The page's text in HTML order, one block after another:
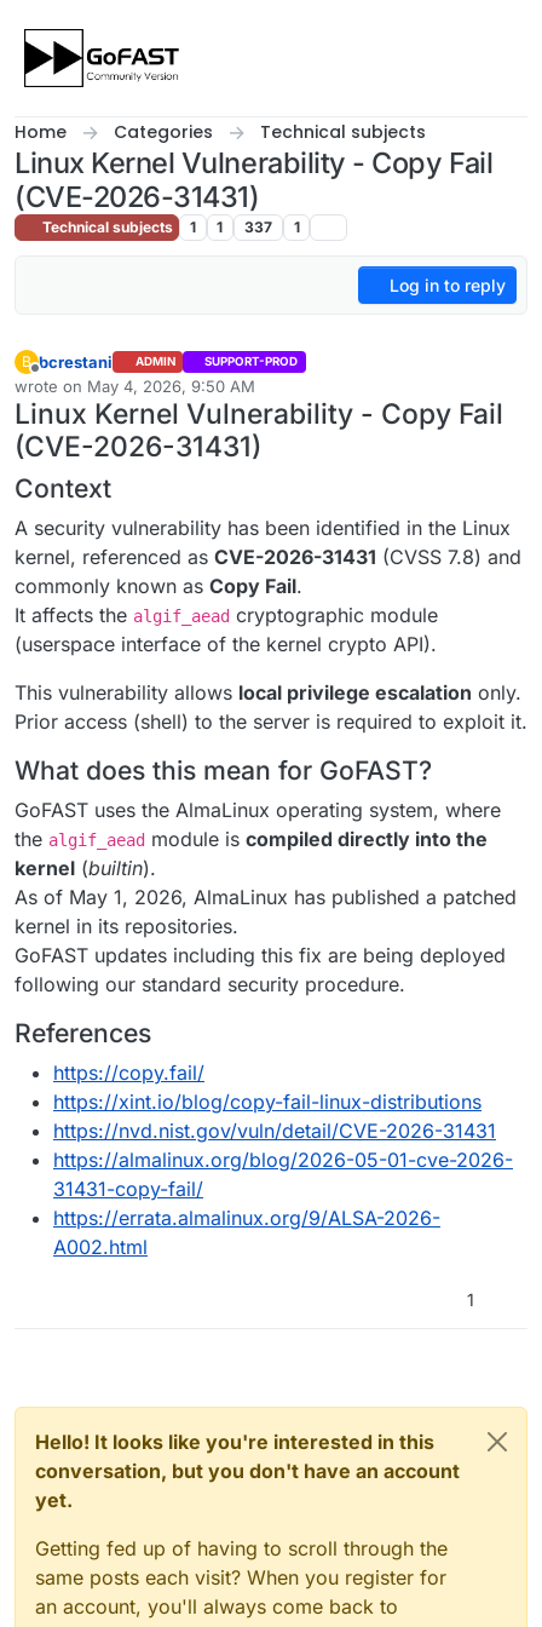
Home Categories Technical subjects
Linux Kernel Vulnerability - Copy Fail
(CVE-2026-31431)
Technical subjects 1 1 337 1
Log in to reply
B
Offline
bcrestani ADMIN SUPPORT-PROD
wrote on May 4, 2026, 9:50 AM
last edited by
Linux Kernel Vulnerability - Copy Fail
(CVE-2026-31431)
Context
A security vulnerability has been identified in the Linux
kernel, referenced as CVE-2026-31431 (CVSS 7.8) and
commonly known as Copy Fail.
It affects the algif_aead cryptographic module
(userspace interface of the kernel crypto API).
This vulnerability allows local privilege escalation only.
Prior access (shell) to the server is required to exploit it.
What does this mean for GoFAST?
GoFAST uses the AlmaLinux operating system, where
the algif_aead module is compiled directly into the
kernel (builtin).
As of May 1, 2026, AlmaLinux has published a patched
kernel in its repositories.
GoFAST updates including this fix are being deployed
following our standard security procedure.
References
https://copy.fail/
https://xint.io/blog/copy-fail-linux-distributions
https://nvd.nist.gov/vuln/detail/CVE-2026-31431
https://almalinux.org/blog/2026-05-01-cve-2026-
31431-copy-fail/
https://errata.almalinux.org/9/ALSA-2026-
A002.html
1
Hello! It looks like you're interested in this
conversation, but you don't have an account
yet.
Getting fed up of having to scroll through the
same posts each visit? When you register for
an account, you'll always come back to